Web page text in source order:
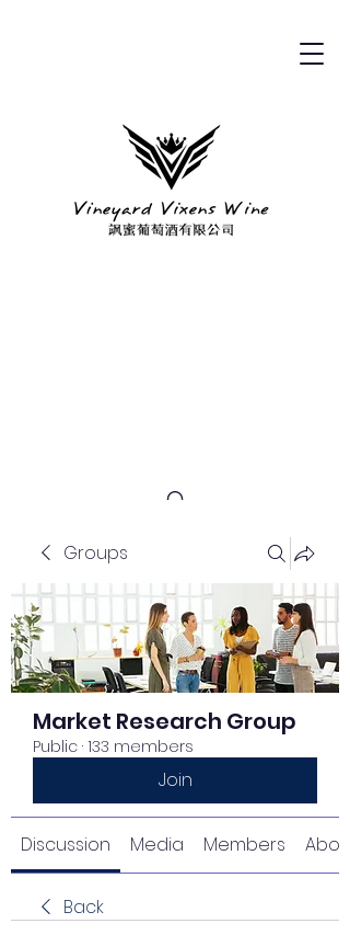
Groups
Market Research Group
Public · 133 members
Join
Discussion Media Members About
Back